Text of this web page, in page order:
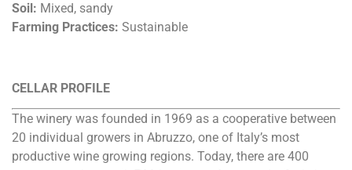
Soil: Mixed, sandy
Farming Practices: Sustainable
CELLAR PROFILE
The winery was founded in 1969 as a cooperative between
20 individual growers in Abruzzo, one of Italy’s most
productive wine growing regions. Today, there are 400